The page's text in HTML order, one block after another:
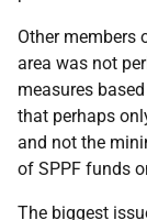
Other members
area was not
measures
that perhaps
and not the
of SPPF funds
The biggest